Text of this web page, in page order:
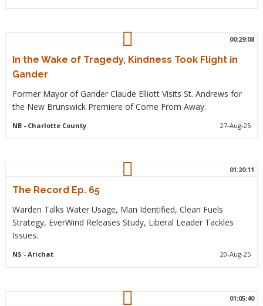
00:29:08
In the Wake of Tragedy, Kindness Took Flight in
Gander
Former Mayor of Gander Claude Elliott Visits St. Andrews for
the New Brunswick Premiere of Come From Away.
NB- Charlotte County 27-Aug-25
01:20:11
The Record Ep. 65
Warden Talks Water Usage, Man Identified, Clean Fuels
Strategy, EverWind Releases Study, Liberal Leader Tackles
Issues.
NS - Arichat 20-Aug-25
01:05:40